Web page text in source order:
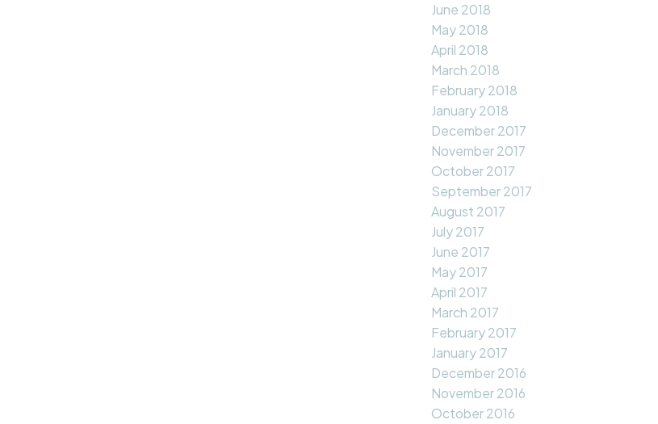
June 2018
May 2018
April 2018
March 2018
February 2018
January 2018
December 2017
November 2017
October 2017
September 2017
August 2017
July 2017
June 2017
May 2017
April 2017
March 2017
February 2017
January 2017
December 2016
November 2016
October 2016